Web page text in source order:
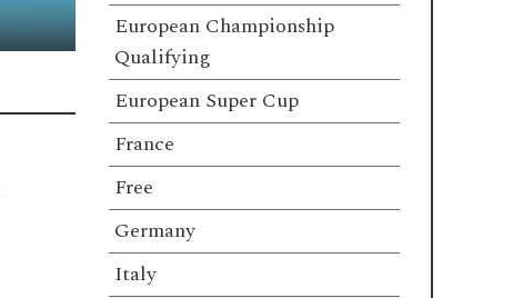
European Championship
Qualifying
European Super Cup
France
Free
Germany
Italy